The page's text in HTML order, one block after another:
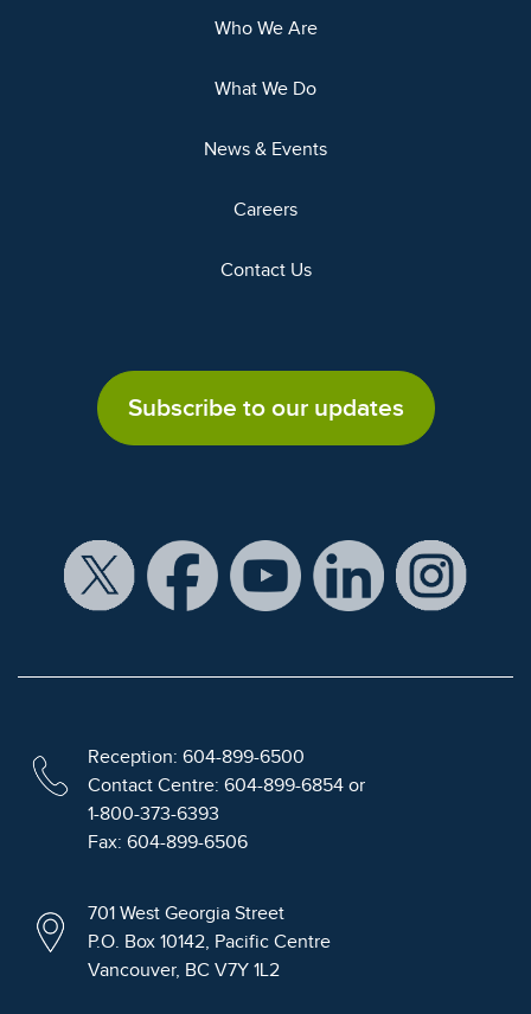
Who We Are
What We Do
News & Events
Careers
Contact Us
Subscribe to our updates
Reception: 604-899-6500
Contact Centre: 604-899-6854 or
1-800-373-6393
Fax: 604-899-6506
701 West Georgia Street
P.O. Box 10142, Pacific Centre
Vancouver, BC V7Y 1L2